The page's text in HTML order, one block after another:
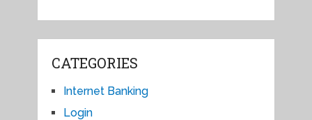
CATEGORIES
Internet Banking
Login